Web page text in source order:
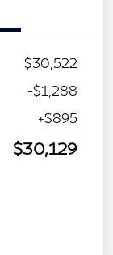
$30,522
-$1,288
+$895
$30,129